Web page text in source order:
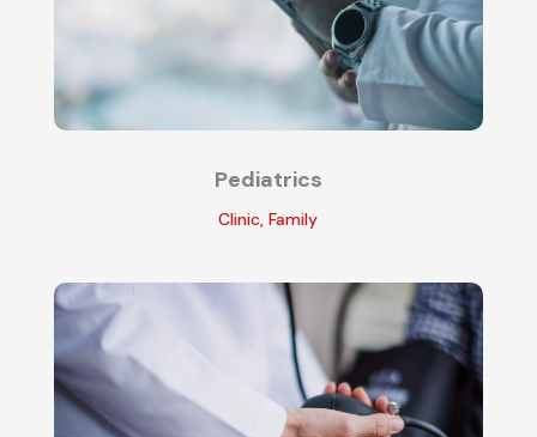
Pediatrics
Clinic,Family